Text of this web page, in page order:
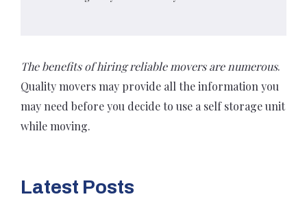
The benefits of hiring reliable movers are numerous.
Quality movers may provide all the information you
may need before you decide to use a self storage unit
while moving.
Latest Posts